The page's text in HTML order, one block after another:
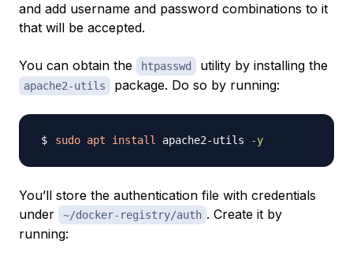
and add username and password combinations to it
that will be accepted.
You can obtain the htpasswd utility by installing the
apache2-utils package. Do so by running:
sudo apt install apache2-utils -y
You’ll store the authentication file with credentials
under
~/docker-registry/auth . Create it by
running: